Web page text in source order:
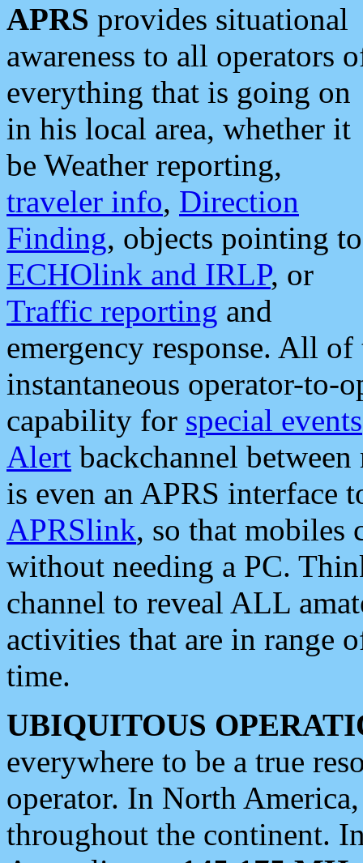
APRS provides situational
awareness to all operators
everything that is going on
in his local area, whether it
be Weather reporting,
traveler info, Direction
Finding, objects pointing to
ECHOlink and IRLP, or
Traffic reporting and
emergency response. All
instantaneous operator-to-
capability for special events
Alert backchannel
is even an APRS interface
APRSlink, so that mobiles
without needing a PC.
channel to reveal ALL
activities that are in range
time.
UBIQUITOUS
everywhere to be a true
operator. In North
throughout the continent.